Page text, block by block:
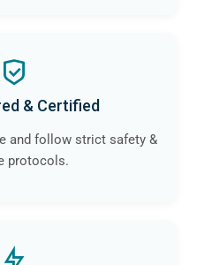
& Certified
and follow strict safety &
protocols.